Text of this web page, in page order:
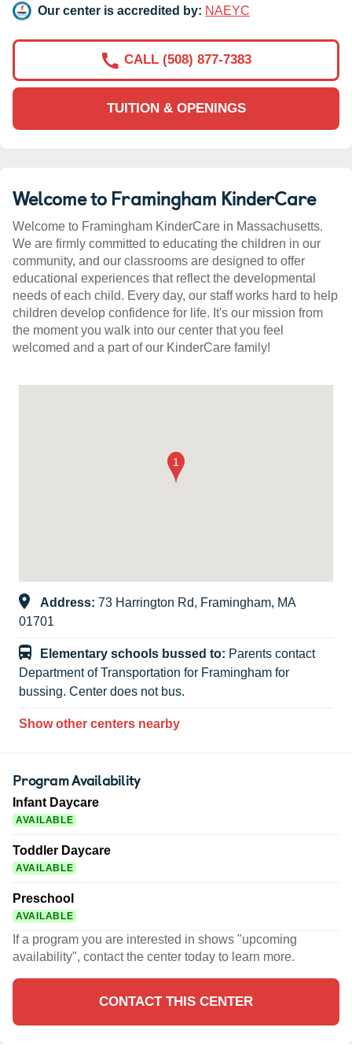
Our center is accredited by: NAEYC
TUITION & OPENINGS
CALL (508) 877-7383
Welcome to Framingham KinderCare
Welcome to Framingham KinderCare in Massachusetts.
We are firmly committed to educating the children in our
community, and our classrooms are designed to offer
educational experiences that reflect the developmental
needs of each child. Every day, our staff works hard to help
children develop confidence for life. It's our mission from
the moment you walk into our center that you feel
welcomed and a part of our KinderCare family!
Address: 73 Harrington Rd, Framingham, MA
01701
Elementary schools bussed to: Parents contact
Department of Transportation for Framingham for
bussing. Center does not bus.
Show other centers nearby
Program Availability
Infant Daycare
AVAILABLE
Toddler Daycare
AVAILABLE
Preschool
AVAILABLE
If a program you are interested in shows "upcoming
availability", contact the center today to learn more.
CONTACT THIS CENTER